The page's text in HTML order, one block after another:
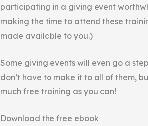
participating in a giving event
making the time to attend these
made available to you.)
Some giving events will even go a
don’t have to make it to all of them,
much free training as you can!
Download the free ebook